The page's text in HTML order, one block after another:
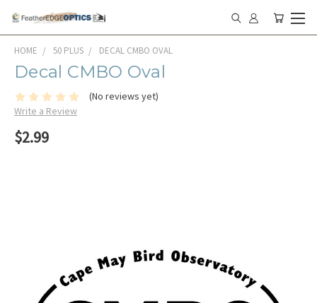
HOME 50 PLUS DECAL CMBO OVAL
Decal CMBO Oval
(No reviews yet)
Write a Review
$2.99